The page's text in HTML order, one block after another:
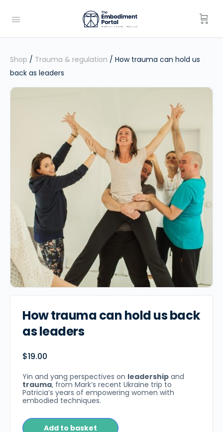
Shop / Trauma & regulation / How trauma can hold us
back as leaders
How trauma can hold us back
as leaders
$19.00
Yin and yang perspectives on leadership and
trauma, from Mark’s recent Ukraine trip to
Patricia’s years of empowering women with
embodied techniques.
Add to basket